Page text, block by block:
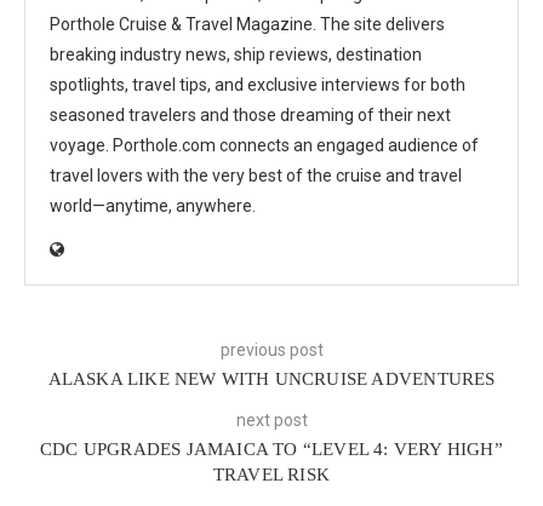
Porthole Cruise & Travel Magazine. The site delivers
breaking industry news, ship reviews, destination
spotlights, travel tips, and exclusive interviews for both
seasoned travelers and those dreaming of their next
voyage. Porthole.com connects an engaged audience of
travel lovers with the very best of the cruise and travel
world—anytime, anywhere.
previous post
ALASKA LIKE NEW WITH UNCRUISE ADVENTURES
next post
CDC UPGRADES JAMAICA TO “LEVEL 4: VERY HIGH”
TRAVEL RISK